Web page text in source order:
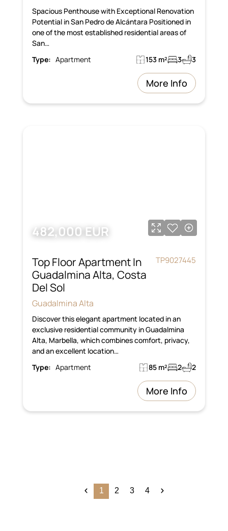
Spacious Penthouse with Exceptional Renovation
Potential in San Pedro de Alcántara Positioned in
one of the most established residential areas of
San…
Type: Apartment 153 m² 3 3
More Info
482,000 EUR
Top Floor Apartment In
Guadalmina Alta, Costa
Del Sol
TP9027445
Guadalmina Alta
Discover this elegant apartment located in an
exclusive residential community in Guadalmina
Alta, Marbella, which combines comfort, privacy,
and an excellent location…
Type: Apartment 85 m² 2 2
More Info
1 2 3 4